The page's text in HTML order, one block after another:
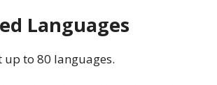
Languages
to 80 languages.